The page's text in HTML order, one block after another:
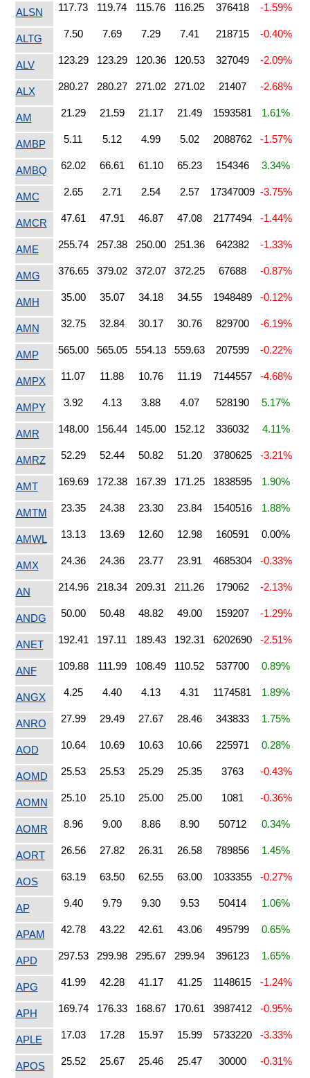
ALSN 117.73 119.74 115.76 116.25 376418 -1.59%
ALTG 7.50 7.69 7.29 7.41 218715 -0.40%
ALV 123.29 123.29 120.36 120.53 327049 -2.09%
ALX 280.27 280.27 271.02 271.02 21407 -2.68%
AM 21.29 21.59 21.17 21.49 1593581 1.61%
AMBP 5.11 5.12 4.99 5.02 2088762 -1.57%
AMBQ 62.02 66.61 61.10 65.23 154346 3.34%
AMC 2.65 2.71 2.54 2.57 17347009 -3.75%
AMCR 47.61 47.91 46.87 47.08 2177494 -1.44%
AME 255.74 257.38 250.00 251.36 642382 -1.33%
AMG 376.65 379.02 372.07 372.25 67688 -0.87%
AMH 35.00 35.07 34.18 34.55 1948489 -0.12%
AMN 32.75 32.84 30.17 30.76 829700 -6.19%
AMP 565.00 565.05 554.13 559.63 207599 -0.22%
AMPX 11.07 11.88 10.76 11.19 7144557 -4.68%
AMPY 3.92 4.13 3.88 4.07 528190 5.17%
AMR 148.00 156.44 145.00 152.12 336032 4.11%
AMRZ 52.29 52.44 50.82 51.20 3780625 -3.21%
AMT 169.69 172.38 167.39 171.25 1838595 1.90%
AMTM 23.35 24.38 23.30 23.84 1540516 1.88%
AMWL 13.13 13.69 12.60 12.98 160591 0.00%
AMX 24.36 24.36 23.77 23.91 4685304 -0.33%
AN 214.96 218.34 209.31 211.26 179062 -2.13%
ANDG 50.00 50.48 48.82 49.00 159207 -1.29%
ANET 192.41 197.11 189.43 192.31 6202690 -2.51%
ANF 109.88 111.99 108.49 110.52 537700 0.89%
ANGX 4.25 4.40 4.13 4.31 1174581 1.89%
ANRO 27.99 29.49 27.67 28.46 343833 1.75%
AOD 10.64 10.69 10.63 10.66 225971 0.28%
AOMD 25.53 25.53 25.29 25.35 3763 -0.43%
AOMN 25.10 25.10 25.00 25.00 1081 -0.36%
AOMR 8.96 9.00 8.86 8.90 50712 0.34%
AORT 26.56 27.82 26.31 26.58 789856 1.45%
AOS 63.19 63.50 62.55 63.00 1033355 -0.27%
AP 9.40 9.79 9.30 9.53 50414 1.06%
APAM 42.78 43.22 42.61 43.06 495799 0.65%
APD 297.53 299.98 295.67 299.94 396123 1.65%
APG 41.99 42.28 41.17 41.25 1148615 -1.24%
APH 169.74 176.33 168.67 170.61 3987412 -0.95%
APLE 17.03 17.28 15.97 15.99 5733220 -3.33%
APOS 25.52 25.67 25.46 25.47 30000 -0.31%